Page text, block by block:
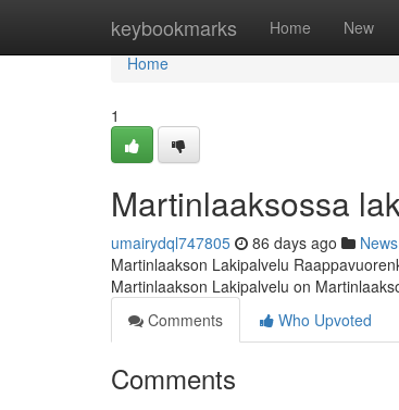
keybookmarks Home New
Home
Home
1
Martinlaaksossa
umairydql747805 86 days ago News
Martinlaakson Lakipalvelu
Martinlaakson Lakipalvelu on
Comments
Who Upvoted
Comments